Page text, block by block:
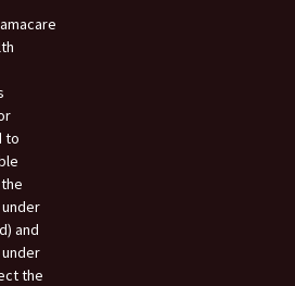
to
and
the